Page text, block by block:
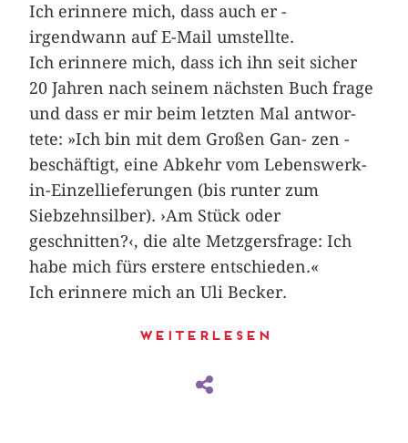
Ich erinnere mich, dass auch er ­
irgendwann auf E-Mail umstellte.
Ich erinnere mich, dass ich ihn seit­­ ­sicher
20 Jahren nach seinem nächsten Buch frage
und dass er mir beim letzten Mal ­antwor­
tete: »Ich bin mit dem Großen ­Gan- zen ­
beschäftigt, eine Abkehr vom Lebenswerk-
in-Einzellieferungen (bis runter zum
Siebzehnsilber). ›Am Stück oder
geschnitten?‹, die alte Metzgers­frage: Ich
habe mich fürs erstere entschieden.«
Ich erinnere mich an Uli Becker.
Weiterlesen